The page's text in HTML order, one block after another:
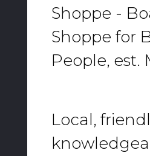
Shoppe -
Shoppe for
People, est.
Local,